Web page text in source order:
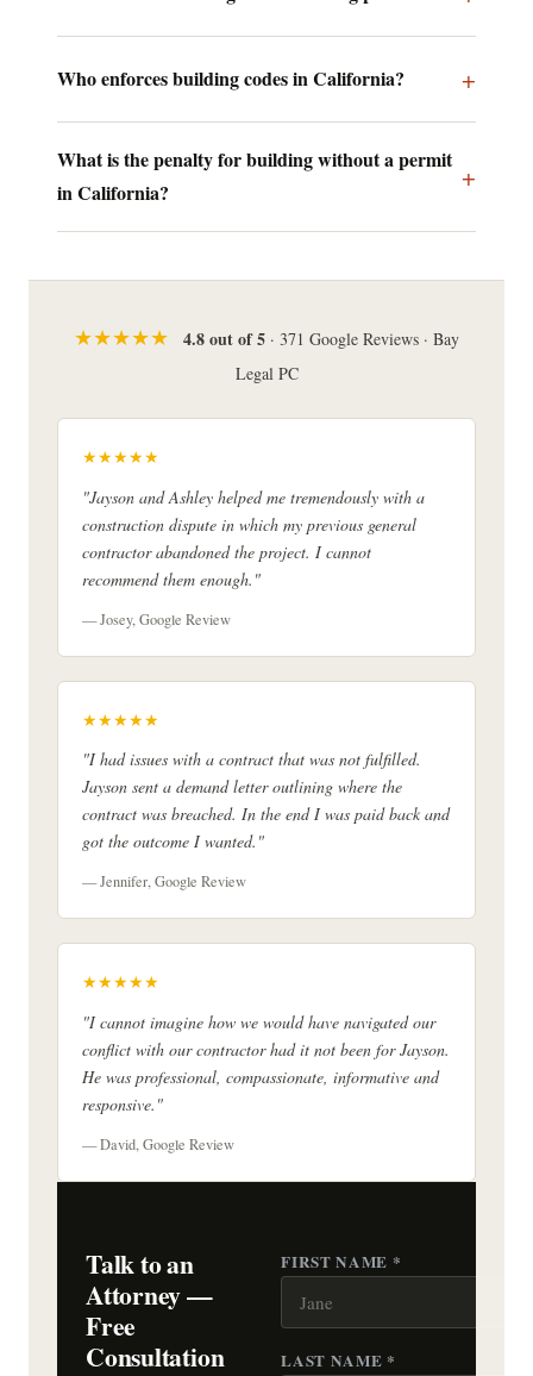
Who enforces building codes in California?
What is the penalty for building without a permit
in California?
★★★★★ 4.8 out of 5 · 371 Google Reviews · Bay
Legal PC
★★★★★
"Jayson and Ashley helped me tremendously with a
construction dispute in which my previous general
contractor abandoned the project. I cannot
recommend them enough."
— Josey, Google Review
★★★★★
"I had issues with a contract that was not fulfilled.
Jayson sent a demand letter outlining where the
contract was breached. In the end I was paid back and
got the outcome I wanted."
— Jennifer, Google Review
★★★★★
"I cannot imagine how we would have navigated our
conflict with our contractor had it not been for Jayson.
He was professional, compassionate, informative and
responsive."
— David, Google Review
Talk to an
Attorney —
Free
Consultation
FIRST NAME *
LAST NAME *